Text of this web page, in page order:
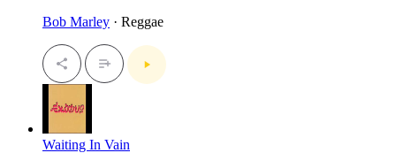
Bob Marley · Reggae
Waiting In Vain